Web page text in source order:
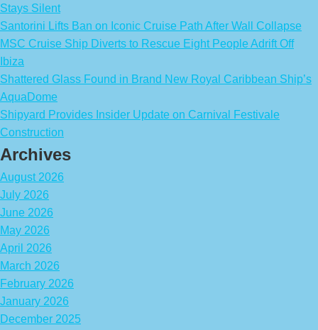
Stays Silent
Santorini Lifts Ban on Iconic Cruise Path After Wall Collapse
MSC Cruise Ship Diverts to Rescue Eight People Adrift Off
Ibiza
Shattered Glass Found in Brand New Royal Caribbean Ship’s
AquaDome
Shipyard Provides Insider Update on Carnival Festivale
Construction
Archives
August 2026
July 2026
June 2026
May 2026
April 2026
March 2026
February 2026
January 2026
December 2025